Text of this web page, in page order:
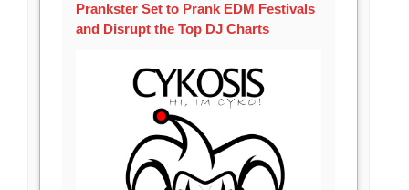
Prankster Set to Prank EDM Festivals
and Disrupt the Top DJ Charts